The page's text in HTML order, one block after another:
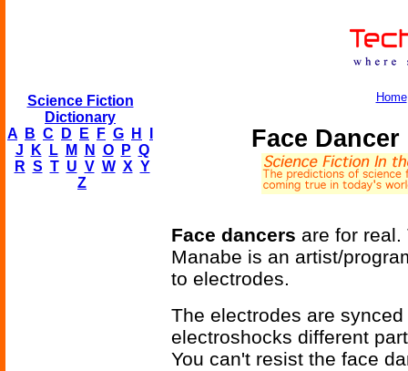
Science Fiction
Dictionary
A
B C D E F G H
J
K L M N O P Q
R S T U V W X Y
Z
Home
Face
Face dancers are for real.
Manabe is an artist/
to electrodes.
The electrodes are
electroshocks different
You can't resist the face